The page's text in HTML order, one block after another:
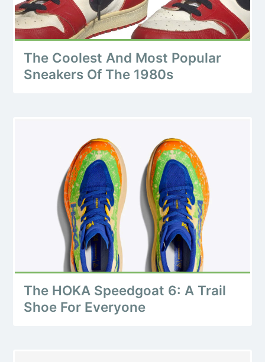
The Coolest And Most Popular
Sneakers Of The 1980s
The HOKA Speedgoat 6: A Trail
Shoe For Everyone